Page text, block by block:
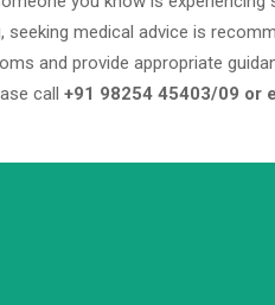
seeking medical advice is
and provide appropriate
call +91 98254 45403/09 or